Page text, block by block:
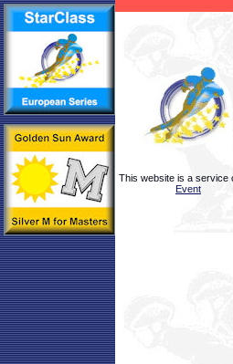
This website is a service
Event